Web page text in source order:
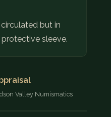
but in
sleeve.
Valley Numismatics